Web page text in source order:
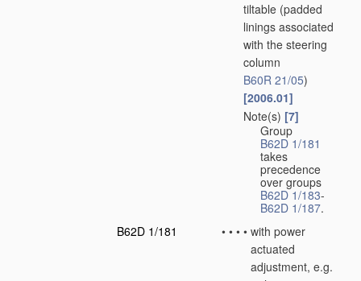
tiltable (padded
linings associated
with the steering
column
B60R 21/05)
[2006.01]
Note(s) [7]
Group
B62D 1/181
takes
precedence
over groups
B62D 1/183-
B62D 1/187.
B62D 1/181
• • • • with power
actuated
adjustment, e.g.